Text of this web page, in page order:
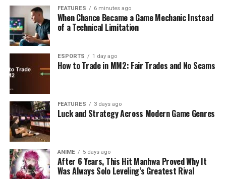
FEATURES 6 minutes ago
When Chance Became a Game Mechanic Instead
of a Technical Limitation
ESPORTS 1 day ago
How to Trade in MM2: Fair Trades and No Scams
FEATURES 3 days ago
Luck and Strategy Across Modern Game Genres
ANIME 5 days ago
After 6 Years, This Hit Manhwa Proved Why It
Was Always Solo Leveling’s Greatest Rival